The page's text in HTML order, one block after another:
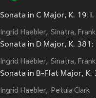
Ingrid Haebler Sinatra, Frank
Ingrid Haebler Sinatra, Frank
Ingrid Haebler Petula Clark